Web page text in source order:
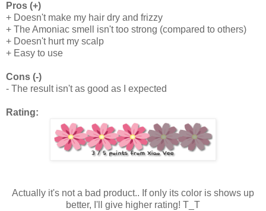
Pros (+)
+ Doesn't make my hair dry and frizzy
+ The Amoniac smell isn't too strong (compared to others)
+ Doesn't hurt my scalp
+ Easy to use
Cons (-)
- The result isn't as good as I expected
Rating:
Actually it's not a bad product.. If only its color is shows up
better, I'll give higher rating! T_T